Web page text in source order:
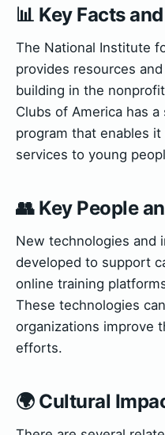
📊 Key Facts
The National Institute
provides resources
building in the
Clubs of America has
program that enables
services to young
👥 Key People
New technologies and
developed to support
online training
These technologies
organizations improve
efforts.
🌍 Cultural